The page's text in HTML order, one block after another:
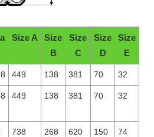
Size A
Size
B
Size
C
Size
D
Size
E
449 138 381 70 32
449 138 381 70 32
738 268 620 150 74